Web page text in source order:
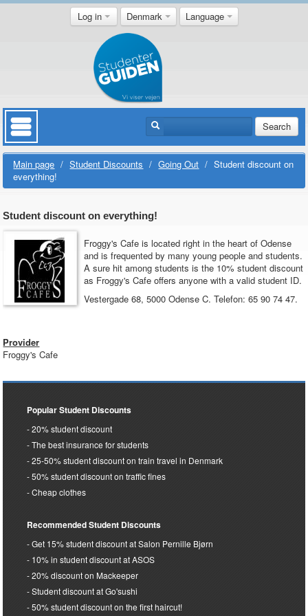
Log in Denmark Language
Search
Main page / Student Discounts / Going Out / Student discount on
everything!
Student discount on everything!
Froggy's Cafe is located right in the heart of Odense
and is frequented by many young people and students.
A sure hit among students is the 10% student discount
as Froggy's Cafe offers anyone with a valid student ID.
Vestergade 68, 5000 Odense C. Telefon: 65 90 74 47.
Provider
Froggy's Cafe
Popular Student Discounts
20% student discount
The best insurance for students
25-50% student discount on train travel in Denmark
50% student discount on traffic fines
Cheap clothes
Recommended Student Discounts
Get 15% student discount at Salon Pernille Bjørn
10% in student discount at ASOS
20% discount on Mackeeper
Student discount at Go'sushi
50% student discount on the first haircut!